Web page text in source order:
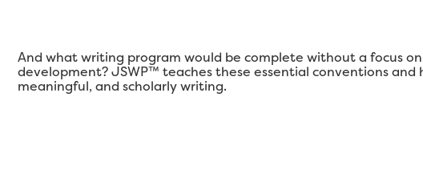
And what writing program would be complete without a focus
development? JSWP™ teaches these essential conventions
meaningful, and scholarly writing.